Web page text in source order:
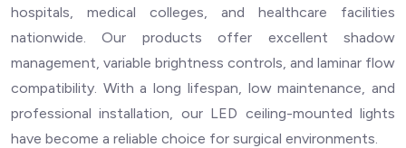
hospitals, medical colleges, and healthcare facilities
nationwide. Our products offer excellent shadow
management, variable brightness controls, and laminar flow
compatibility. With a long lifespan, low maintenance, and
professional installation, our LED ceiling-mounted lights
have become a reliable choice for surgical environments.